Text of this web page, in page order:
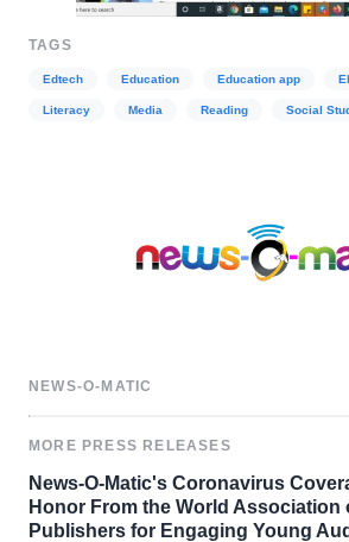
TAGS
Edtech Education Education app
Literacy Media Reading Social
NEWS-O-MATIC
MORE PRESS RELEASES
News-O-Matic's Coronavirus
Honor From the World Association
Publishers for Engaging Young